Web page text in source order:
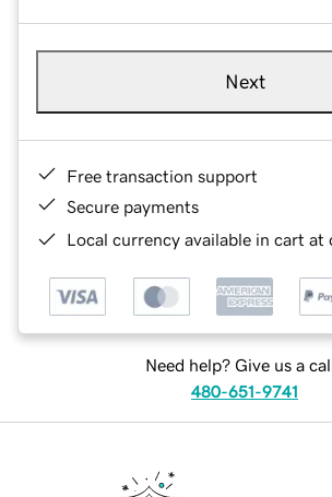
Next
Free transaction support
Secure payments
Local currency available in cart at
Need help? Give us a
480-651-9741